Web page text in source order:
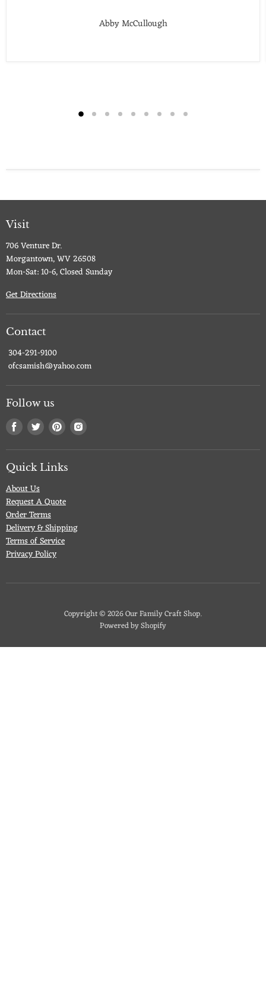
Abby McCullough
Visit
706 Venture Dr.
Morgantown, WV 26508
Mon-Sat: 10-6, Closed Sunday
Get Directions
Contact
304-291-9100
ofcsamish@yahoo.com
Follow us
Find
us
on
Facebook
Find
us
on
Twitter
Find
us
on
Pinterest
Find
on
Quick Links
About Us
Request A Quote
Order Terms
Delivery & Shipping
Terms of Service
Privacy Policy
Copyright © 2026 Our Family Craft Shop.
Powered by Shopify